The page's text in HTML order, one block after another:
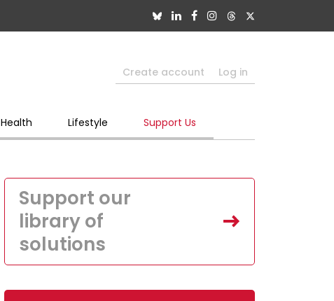
Create account Log in
Health Lifestyle Support Us
Support our
library of
solutions